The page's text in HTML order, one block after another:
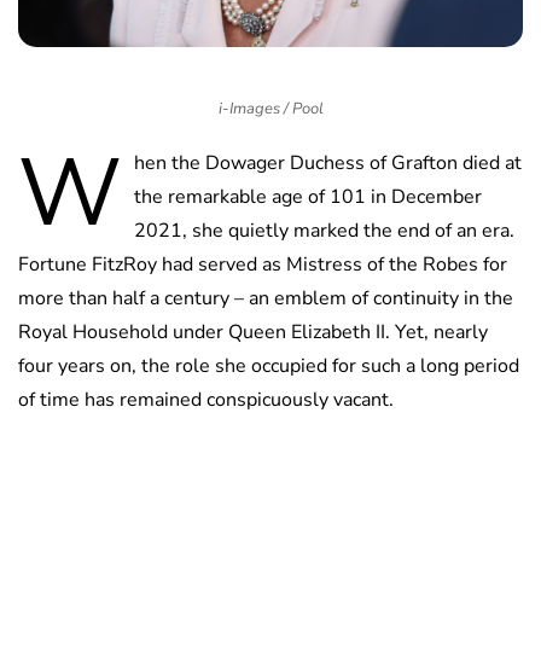
i-Images / Pool
W hen the Dowager Duchess of Grafton died at
the remarkable age of 101 in December
2021, she quietly marked the end of an era.
Fortune FitzRoy had served as Mistress of the Robes for
more than half a century – an emblem of continuity in the
Royal Household under Queen Elizabeth II. Yet, nearly
four years on, the role she occupied for such a long period
of time has remained conspicuously vacant.